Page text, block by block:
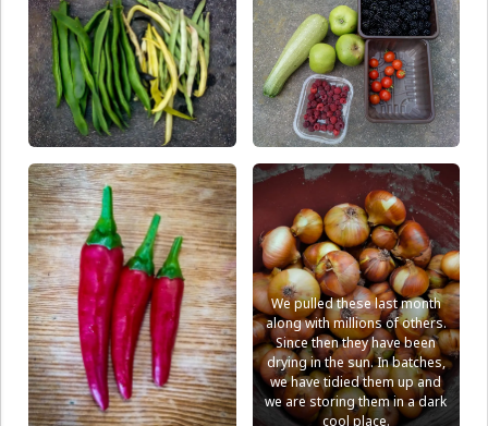
We pulled these last month
along with millions of others.
Since then they have been
drying in the sun. In batches,
we have tidied them up and
we are storing them in a dark
cool place.